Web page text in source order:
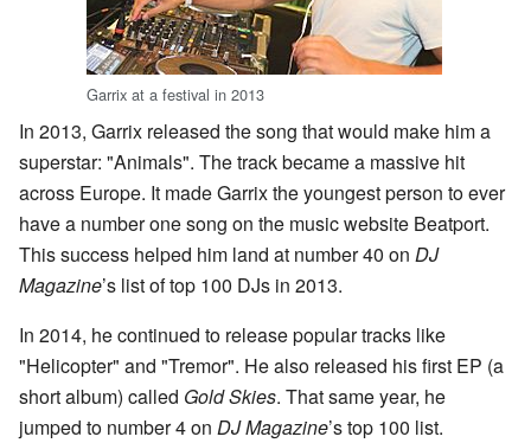
Garrix at a festival in 2013
In 2013, Garrix released the song that would make him a
superstar: "Animals". The track became a massive hit
across Europe. It made Garrix the youngest person to ever
have a number one song on the music website Beatport.
This success helped him land at number 40 on DJ
Magazine’s list of top 100 DJs in 2013.
In 2014, he continued to release popular tracks like
"Helicopter" and "Tremor". He also released his first EP (a
short album) called Gold Skies. That same year, he
jumped to number 4 on DJ Magazine’s top 100 list.